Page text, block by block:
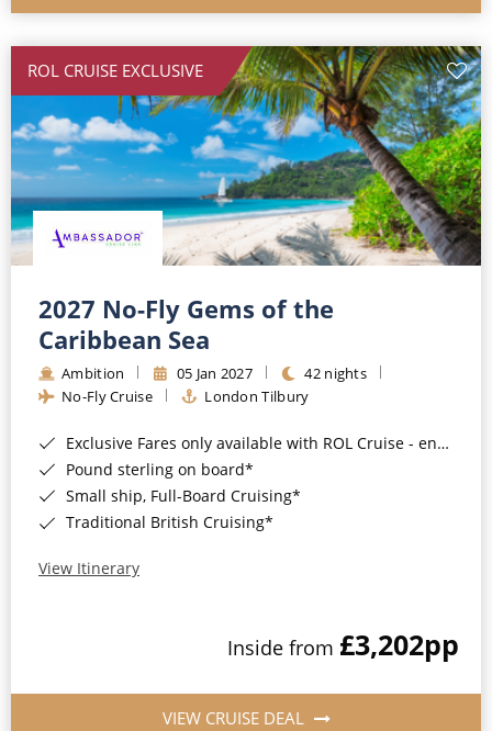
All-Inclusive Cruises
Cruise & Stay Packages
Small Ship Cruising
River Cruises
River Cruises
Rivers of Europe
Rivers of Asia
ROL CRUISE EXCLUSIVE
2027 No-Fly Gems of the
Caribbean Sea
Ambition 05 Jan 2027
42 nights
No-Fly Cruise
London Tilbury
Exclusive Fares only available with ROL Cruise - ends 8pm 4th August 2026*
Pound sterling on board*
Small ship, Full-Board Cruising*
Traditional British Cruising*
View Itinerary
Inside from £3,202pp
VIEW CRUISE DEAL